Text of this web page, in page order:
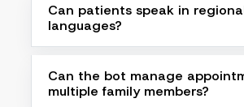
Can patients speak in
languages?
Can the bot manage
multiple family members?